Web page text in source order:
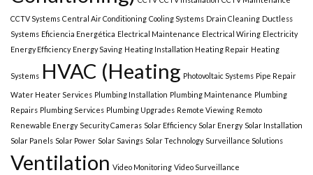
CCTV Systems Central Air Conditioning Cooling Systems Drain Cleaning Ductless
Systems Eficiencia Energética Electrical Maintenance Electrical Wiring Electricity
Energy Efficiency Energy Saving Heating Installation Heating Repair Heating
Systems HVAC (Heating Photovoltaic Systems Pipe Repair
Water Heater Services Plumbing Installation Plumbing Maintenance Plumbing
Repairs Plumbing Services Plumbing Upgrades Remote Viewing Remoto
Renewable Energy Security Cameras Solar Efficiency Solar Energy Solar Installation
Solar Panels Solar Power Solar Savings Solar Technology Surveillance Solutions
Ventilation Video Monitoring Video Surveillance